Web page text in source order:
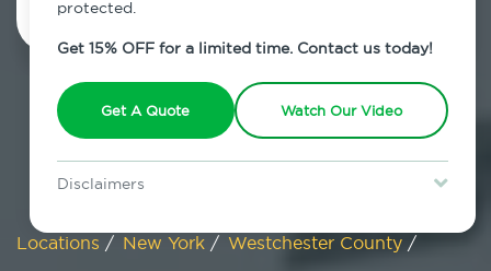
protected.
Get 15% OFF for a limited time. Contact us today!
Get A Quote Watch Our Video
Disclaimers
restrictions may apply. Discount expires August 31, 2026.
Locations / New York / Westchester County /